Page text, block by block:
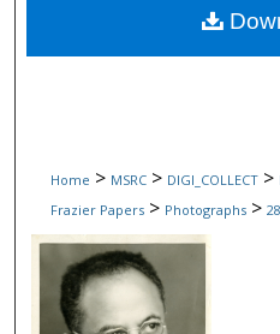
Digital
Home > MSRC > DIGI_COLLECT >
Frazier Papers > Photographs >